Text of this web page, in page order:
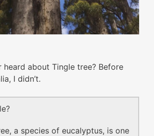
heard about Tingle tree? Before
I didn’t.
a species of eucalyptus, is one